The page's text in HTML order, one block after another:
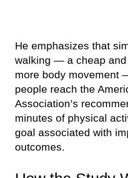
He emphasizes that
walking — a cheap
more body movement
people reach the
Association’s
minutes of physical
goal associated with
outcomes.